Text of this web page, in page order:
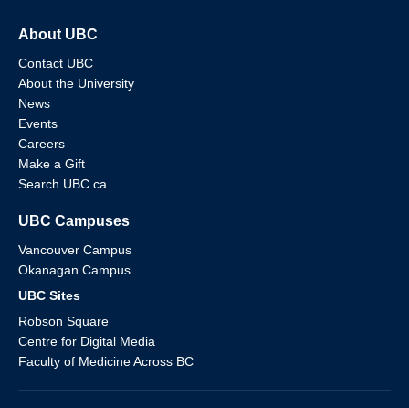
About UBC
Contact UBC
About the University
News
Events
Careers
Make a Gift
Search UBC.ca
UBC Campuses
Vancouver Campus
Okanagan Campus
UBC Sites
Robson Square
Centre for Digital Media
Faculty of Medicine Across BC